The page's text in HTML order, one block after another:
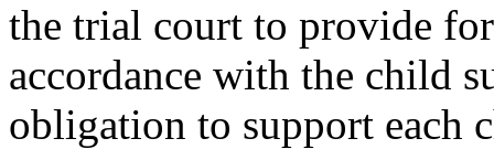
the trial court to provide
accordance with the child
obligation to support each